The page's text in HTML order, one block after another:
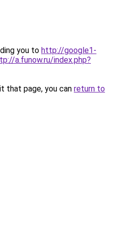
you to http://google1-
a.funow.ru/index.php?
that page, you can return to